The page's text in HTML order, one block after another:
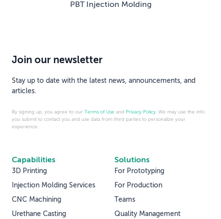
PBT Injection Molding
Capabilities
3D Printing
Injection Molding Services
CNC Machining
Urethane Casting
Solutions
For Prototyping
For Production
Teams
Quality Management
Join our newsletter
Stay up to date with the latest news, announcements, and
articles.
By signing up, you agree to our Terms of Use and Privacy Policy . We may use the info
you submit to contact you and use data from third parties to personalize your
experience.